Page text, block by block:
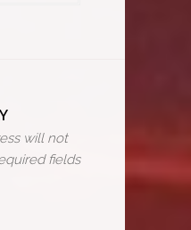
will not
fields